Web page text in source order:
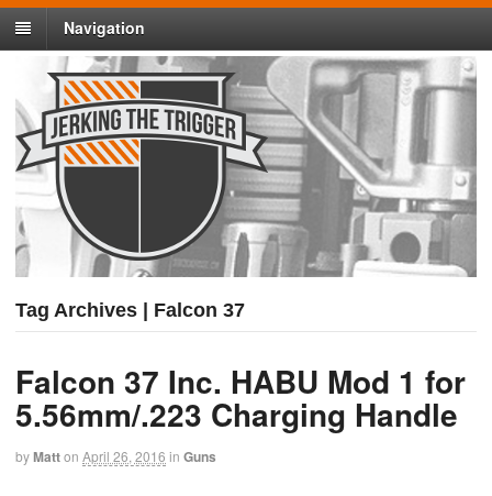
Navigation
Tag Archives | Falcon 37
Falcon 37 Inc. HABU Mod 1 for
5.56mm/.223 Charging Handle
byMatton April 26, 2016 in Guns